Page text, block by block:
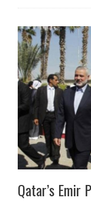
Qatar’s Emir